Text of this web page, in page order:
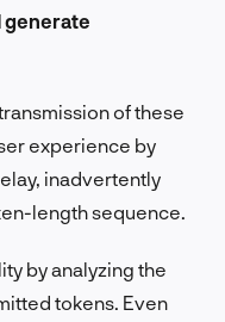
generate
of these
experience by
inadvertently
length sequence.
by analyzing the
tokens. Even